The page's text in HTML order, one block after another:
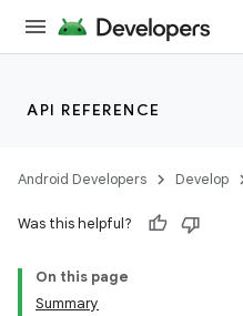
API REFERENCE
Android Developers Develop
Was this helpful?
On this page
Summary